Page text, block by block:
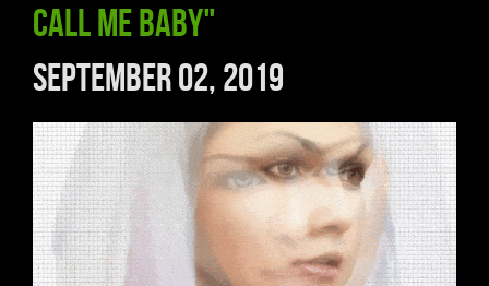
call me baby"
September 02, 2019